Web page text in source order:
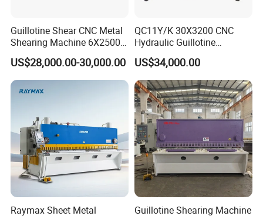
Guillotine Shear CNC Metal
Shearing Machine 6X2500
with Elgo P40
US$28,000.00-30,000.00
QC11Y/K 30X3200 CNC
Hydraulic Guillotine
Shearing Machine Cutting
Machine
US$34,000.00
Raymax Sheet Metal
Guillotine Shearing Machine